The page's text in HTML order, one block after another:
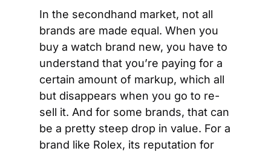
In the secondhand market, not all
brands are made equal. When you
buy a watch brand new, you have to
understand that you’re paying for a
certain amount of markup, which all
but disappears when you go to re-
sell it. And for some brands, that can
be a pretty steep drop in value. For a
brand like Rolex, its reputation for